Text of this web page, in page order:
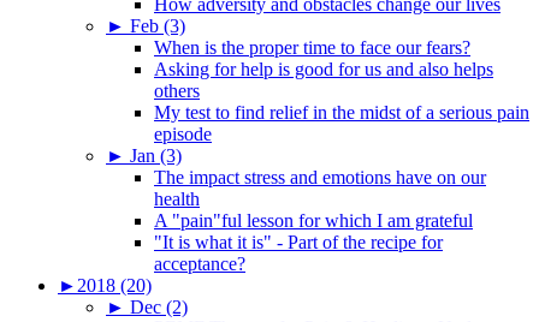
How adversity and obstacles change our lives
► Feb (3)
When is the proper time to face our fears?
Asking for help is good for us and also helps
others
My test to find relief in the midst of a serious pain
episode
► Jan (3)
The impact stress and emotions have on our
health
A "pain"ful lesson for which I am grateful
"It is what it is" - Part of the recipe for
acceptance?
► 2018 (20)
► Dec (2)